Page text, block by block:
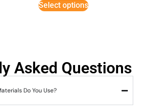
Select options
Asked Questions
Do You Use?